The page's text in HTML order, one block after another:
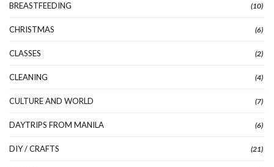
BREASTFEEDING (10)
CHRISTMAS (6)
CLASSES (2)
CLEANING (4)
CULTURE AND WORLD (7)
DAYTRIPS FROM MANILA (6)
DIY / CRAFTS (21)